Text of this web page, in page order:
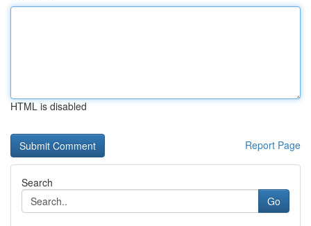
HTML is disabled
Report Page
Search
Go